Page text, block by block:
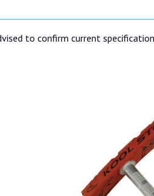
to confirm current